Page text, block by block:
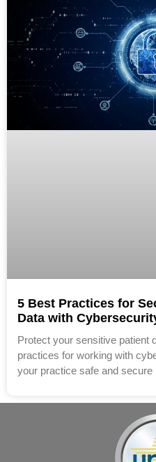
5 Best Practices for
Data with
Protect your sensitive patient
practices for working with
your practice safe and secure